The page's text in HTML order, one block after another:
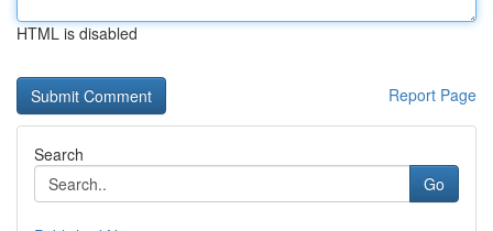
HTML is disabled
Report Page
Search
Go